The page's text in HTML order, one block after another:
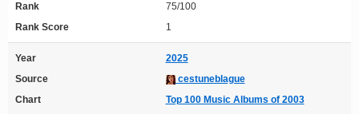
Rank
75/100
Rank Score
1
Year
2025
Source
cestuneblague
Chart
Top 100 Music Albums of 2003